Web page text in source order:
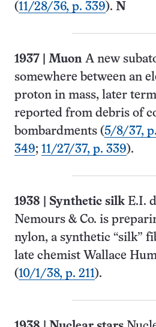
(11/28/36, p. 339). N
1937 Muon A new
somewhere between an
proton in mass, later
reported from debris of
bombardments (5/8/37,
349; 11/27/37, p. 339).
1938 Synthetic silk E.I.
Nemours & Co. is
nylon, a synthetic “silk”
late chemist Wallace
(10/1/38, p. 211).